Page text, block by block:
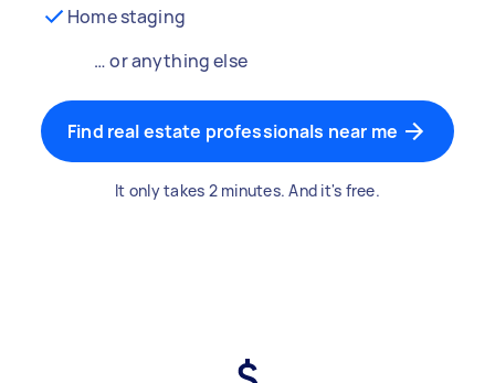
Home staging
… or anything else
Find real estate professionals near me
It only takes 2 minutes. And it's free.